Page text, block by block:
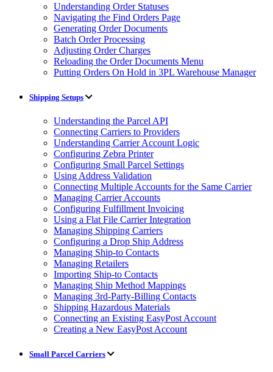
Understanding Order Statuses
Navigating the Find Orders Page
Generating Order Documents
Batch Order Processing
Adjusting Order Charges
Reloading the Order Documents Menu
Putting Orders On Hold in 3PL Warehouse Manager
Shipping Setups
Understanding the Parcel API
Connecting Carriers to Providers
Understanding Carrier Account Logic
Configuring Zebra Printer
Configuring Small Parcel Settings
Using Address Validation
Connecting Multiple Accounts for the Same Carrier
Managing Carrier Accounts
Configuring Fulfillment Invoicing
Using a Flat File Carrier Integration
Managing Shipping Carriers
Configuring a Drop Ship Address
Managing Ship-to Contacts
Managing Retailers
Importing Ship-to Contacts
Managing Ship Method Mappings
Managing 3rd-Party-Billing Contacts
Shipping Hazardous Materials
Connecting an Existing EasyPost Account
Creating a New EasyPost Account
Small Parcel Carriers